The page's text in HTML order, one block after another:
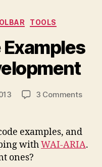
TOOLS
Examples
3 Commentson
Code
for
examples, and
withWAI-ARIA.
ones?